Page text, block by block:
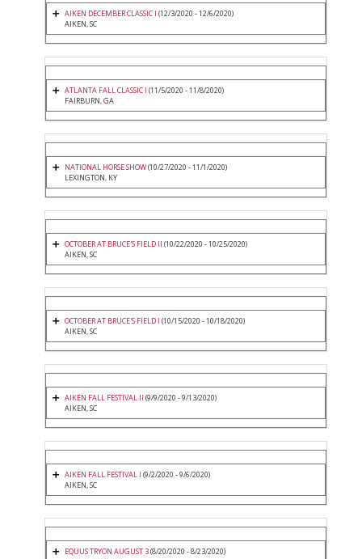
AIKEN DECEMBER CLASSIC I (12/3/2020 - 12/6/2020)
AIKEN, SC
ATLANTA FALL CLASSIC I (11/5/2020 - 11/8/2020)
FAIRBURN, GA
NATIONAL HORSE SHOW(10/27/2020 - 11/1/2020)
LEXINGTON, KY
OCTOBER AT BRUCE'S FIELD II (10/22/2020 - 10/25/2020)
AIKEN, SC
OCTOBER AT BRUCE'S FIELD I (10/15/2020 - 10/18/2020)
AIKEN, SC
AIKEN FALL FESTIVAL II (9/9/2020 - 9/13/2020)
AIKEN, SC
AIKEN FALL FESTIVAL I (9/2/2020 - 9/6/2020)
AIKEN, SC
EQUUS TRYON AUGUST 3(8/20/2020 - 8/23/2020)